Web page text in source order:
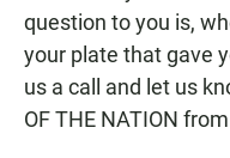
question to you is,
your plate that gave
us a call and let us
OF THE NATION